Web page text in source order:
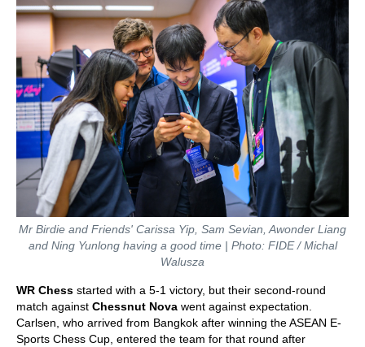
Mr Birdie and Friends' Carissa Yip, Sam Sevian, Awonder Liang
and Ning Yunlong having a good time | Photo: FIDE / Michal
Walusza
WR Chess started with a 5-1 victory, but their second-round
match against Chessnut Nova went against expectation.
Carlsen, who arrived from Bangkok after winning the ASEAN E-
Sports Chess Cup, entered the team for that round after